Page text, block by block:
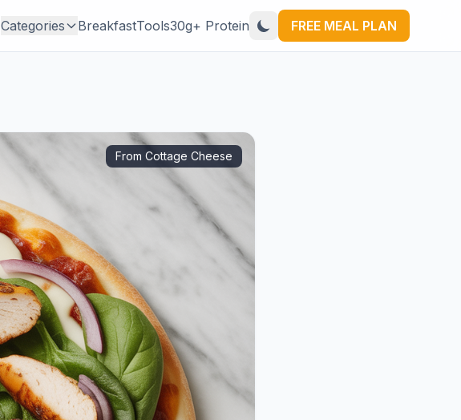
Categories BreakfastTools30g+ Protein FREE MEAL PLAN
From Cottage Cheese